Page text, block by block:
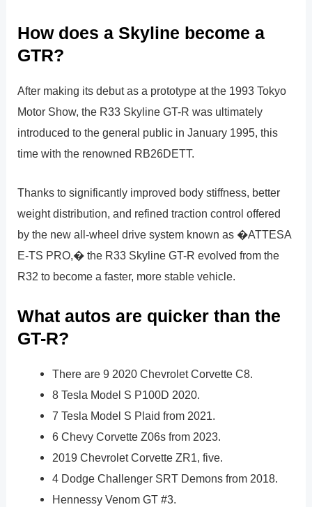
How does a Skyline become a
GTR?
After making its debut as a prototype at the 1993 Tokyo
Motor Show, the R33 Skyline GT-R was ultimately
introduced to the general public in January 1995, this
time with the renowned RB26DETT.
Thanks to significantly improved body stiffness, better
weight distribution, and refined traction control offered
by the new all-wheel drive system known as �ATTESA
E-TS PRO,� the R33 Skyline GT-R evolved from the
R32 to become a faster, more stable vehicle.
What autos are quicker than the
GT-R?
There are 9 2020 Chevrolet Corvette C8.
8 Tesla Model S P100D 2020.
7 Tesla Model S Plaid from 2021.
6 Chevy Corvette Z06s from 2023.
2019 Chevrolet Corvette ZR1, five.
4 Dodge Challenger SRT Demons from 2018.
Hennessy Venom GT #3.